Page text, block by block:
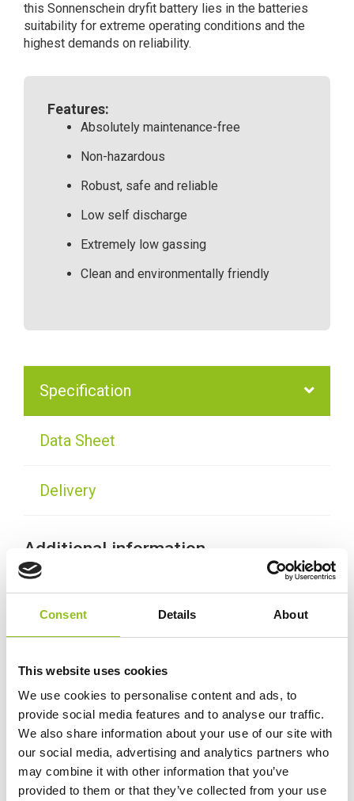
Consent Details About
This website uses cookies
We use cookies to personalise content and ads, to
provide social media features and to analyse our traffic.
We also share information about your use of our site with
our social media, advertising and analytics partners who
may combine it with other information that you’ve
provided to them or that they’ve collected from your use
this Sonnenschein dryfit battery lies in the batteries
suitability for extreme operating conditions and the
highest demands on reliability.
Features:
Absolutely maintenance-free
Non-hazardous
Robust, safe and reliable
Low self discharge
Extremely low gassing
Clean and environmentally friendly
Specification
Data Sheet
Delivery
Additional information
Weight
12 Volt
Ah Capacity 110 Ah
286 mm